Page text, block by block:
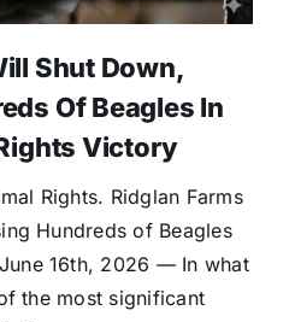
Shut Down,
Of Beagles In
Victory
Rights. Ridglan Farms
Hundreds of Beagles
16th, 2026 — In what
the most significant